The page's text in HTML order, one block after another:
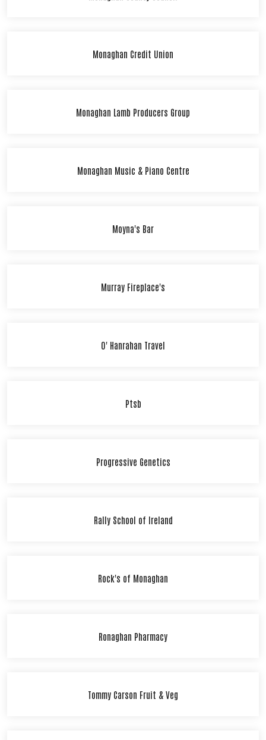
Monaghan Credit Union
Monaghan Lamb Producers Group
Monaghan Music & Piano Centre
Moyna's Bar
Murray Fireplace's
O' Hanrahan Travel
Ptsb
Progressive Genetics
Rally School of Ireland
Rock's of Monaghan
Ronaghan Pharmacy
Tommy Carson Fruit & Veg